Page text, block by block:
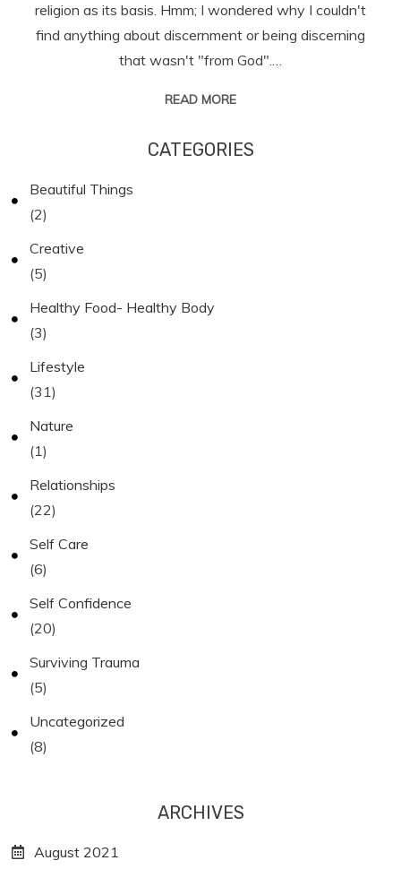
religion as its basis. Hmm; I wondered why I couldn't
find anything about discernment or being discerning
that wasn't "from God".…
READ MORE
CATEGORIES
Beautiful Things
(2)
Creative
(5)
Healthy Food- Healthy Body
(3)
Lifestyle
(31)
Nature
(1)
Relationships
(22)
Self Care
(6)
Self Confidence
(20)
Surviving Trauma
(5)
Uncategorized
(8)
ARCHIVES
August 2021